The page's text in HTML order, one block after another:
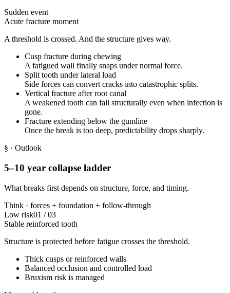
Sudden event
Acute fracture moment
A threshold is crossed. And the structure gives way.
Cusp fracture during chewing
A fatigued wall finally snaps under normal force.
Split tooth under lateral load
Side forces can convert cracks into catastrophic splits.
Vertical fracture after root canal
A weakened tooth can fail structurally even when infection is
gone.
Fracture extending below the gumline
Once the break is too deep, predictability drops sharply.
§ · Outlook
5–10 year collapse ladder
What breaks first depends on structure, force, and timing.
Think · forces + foundation + follow-through
Low risk01 /03
Stable reinforced tooth
Structure is protected before fatigue crosses the threshold.
Thick cusps or reinforced walls
Balanced occlusion and controlled load
Bruxism risk is managed